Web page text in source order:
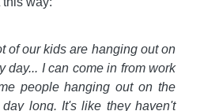
of our kids are hanging out on
day... I can come in from work
people hanging out on the
long. It's like they haven't